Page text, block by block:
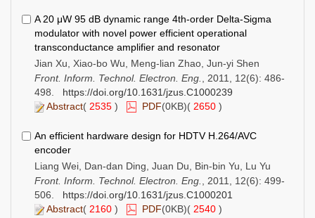
A 20 μW 95 dB dynamic range 4th-order Delta-Sigma
modulator with novel power efficient operational
transconductance amplifier and resonator
Jian Xu, Xiao-bo Wu, Meng-lian Zhao, Jun-yi Shen
Front. Inform. Technol. Electron. Eng.
, 2011, 12(6): 486-
498. https://doi.org/10.1631/jzus.C1000239
Abstract( 2535 ) PDF(0KB)( 2650 )
An efficient hardware design for HDTV H.264/AVC
encoder
Liang Wei, Dan-dan Ding, Juan Du, Bin-bin Yu, Lu Yu
Front. Inform. Technol. Electron. Eng.
, 2011, 12(6): 499-
506. https://doi.org/10.1631/jzus.C1000201
Abstract( 2160 ) PDF(0KB)( 2540 )